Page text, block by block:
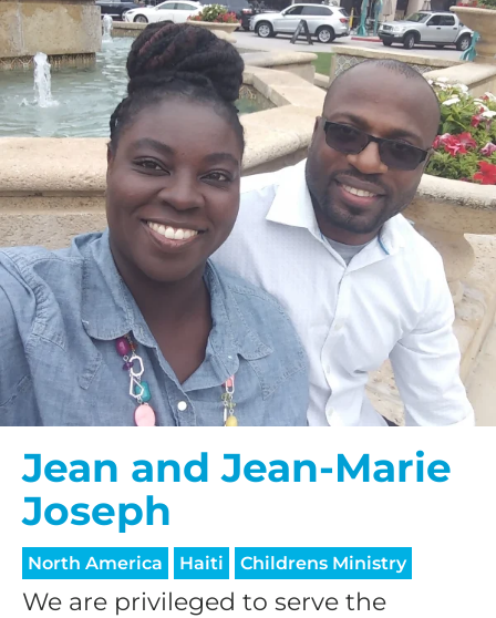
Jean and Jean-Marie
Joseph
North America Haiti Childrens Ministry
We are privileged to serve the